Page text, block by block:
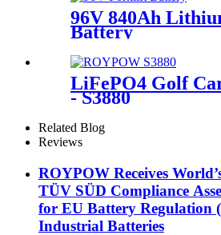
96V 840Ah
Battery
LiFePO4 Golf
- S3880
Related Blog
Reviews
ROYPOW Receives
TÜV SÜD Compliance
for EU Battery Regulation
Industrial Batteries